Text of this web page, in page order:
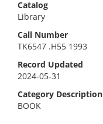
Catalog
Library
Call Number
TK6547 .H55 1993
Record Updated
2024-05-31
Category Description
BOOK